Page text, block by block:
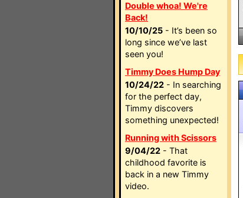
Double whoa! We're
Back!
10/10/25 - It’s been so
long since we’ve last
seen you!
Timmy Does Hump Day
10/24/22 - In searching
for the perfect day,
Timmy discovers
something unexpected!
Running with Scissors
9/04/22 - That
childhood favorite is
back in a new Timmy
video.